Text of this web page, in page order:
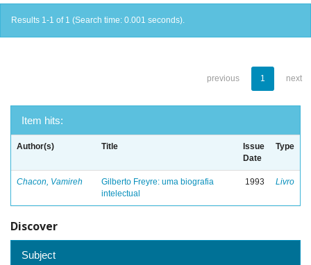
Results 1-1 of 1 (Search time: 0.001 seconds).
previous 1 next
Item hits:
Author(s) Title
Issue
Date
Type
Chacon, Vamireh
Gilberto Freyre: uma biografia
intelectual
1993 Livro
Discover
Subject